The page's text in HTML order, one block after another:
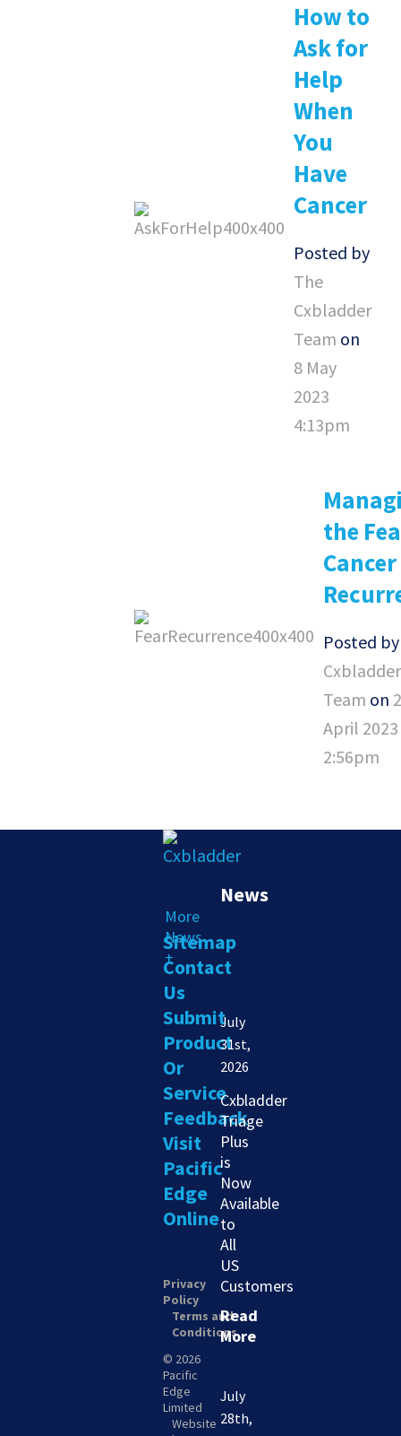
How to
Ask for
Help
When
You
Have
Cancer
Posted by
The
Cxbladder
Team on
8 May
2023
4:13pm
the
Cancer
Posted
Cxbladder
Team on
April 2023
2:56pm
Sitemap
Contact
Us
Submit
Product
Or
Service
Feedback
Visit
Pacific
Edge
Online
Privacy
Policy
Terms and
Conditions
© 2026
Pacific
Edge
Limited
Website
News
More
News
+
July
31st,
2026
Cxbladder
Triage
Plus
is
Now
Available
to
All
US
Customers
Read
More
July
28th,